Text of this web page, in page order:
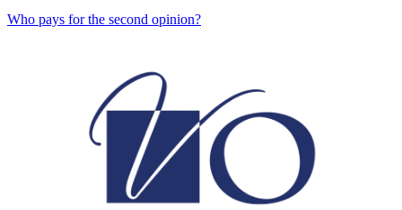
Who pays for the second opinion?